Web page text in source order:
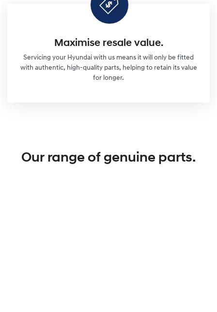
Maximise resale value.
Servicing your Hyundai with us means it will only be fitted
with authentic, high-quality parts, helping to retain its value
for longer.
Our range of genuine parts.